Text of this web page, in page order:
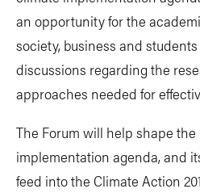
an opportunity for the
society, business and
discussions regarding the
approaches needed for
The Forum will help shape
implementation agenda, and
feed into the Climate Action